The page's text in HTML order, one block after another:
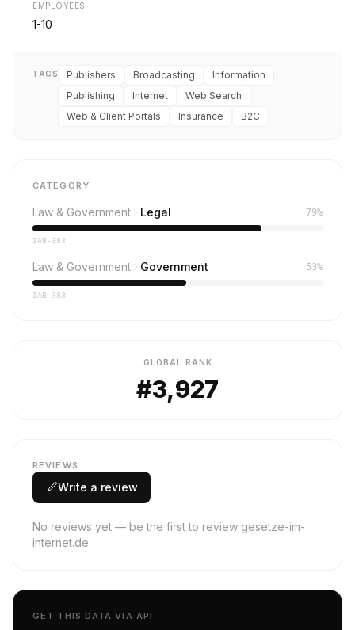
EMPLOYEES
1-10
TAGS Publishers Broadcasting
Information
Publishing
Internet
Web Search
Web & Client Portals
Insurance B2C
CATEGORY
Law & Government Legal 79%
IAB-383
Law & Government Government 53%
IAB-383
GLOBAL RANK
#3,927
REVIEWS
Write a review
No reviews yet — be the first to review gesetze-im-
internet.de.
GET THIS DATA VIA API